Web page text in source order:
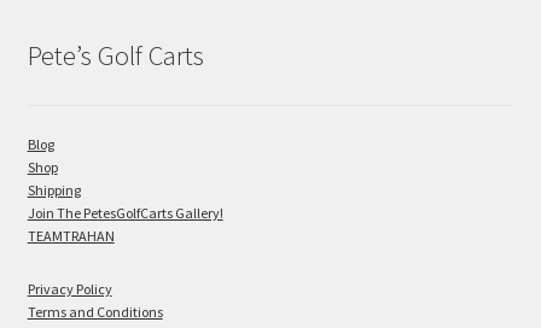
Pete’s Golf Carts
Blog
Shop
Shipping
Join The PetesGolfCarts Gallery!
TEAMTRAHAN
Privacy Policy
Terms and Conditions